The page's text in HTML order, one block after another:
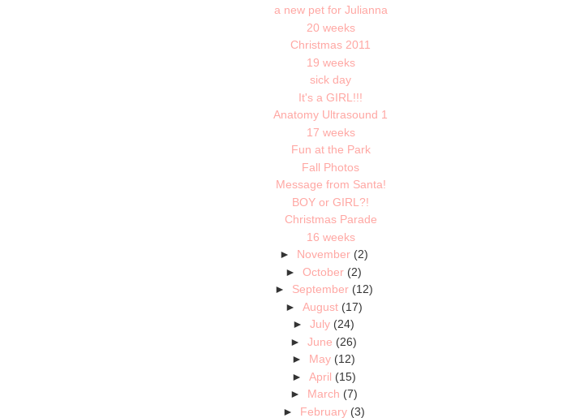
a new pet for Julianna
20 weeks
Christmas 2011
19 weeks
sick day
It's a GIRL!!!
Anatomy Ultrasound 1
17 weeks
Fun at the Park
Fall Photos
Message from Santa!
BOY or GIRL?!
Christmas Parade
16 weeks
► November (2)
►October (2)
► September (12)
► August (17)
►July (24)
►June (26)
► May (12)
► April (15)
► March (7)
► February (3)